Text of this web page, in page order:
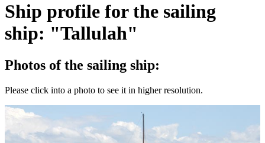
Ship profile for the sailing
ship: "Tallulah"
Photos of the sailing ship:
Please click into a photo to see it in higher resolution.